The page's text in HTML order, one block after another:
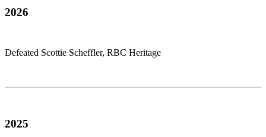
2026
Defeated Scottie Scheffler, RBC Heritage
2025